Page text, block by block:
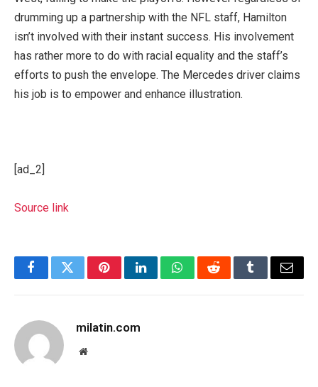
drumming up a partnership with the NFL staff, Hamilton
isn’t involved with their instant success. His involvement
has rather more to do with racial equality and the staff’s
efforts to push the envelope. The Mercedes driver claims
his job is to empower and enhance illustration.
[ad_2]
Source link
FacebookTwitterPinterestLinkedInWhatsAppRedditTumblrEmail
milatin.com
Website